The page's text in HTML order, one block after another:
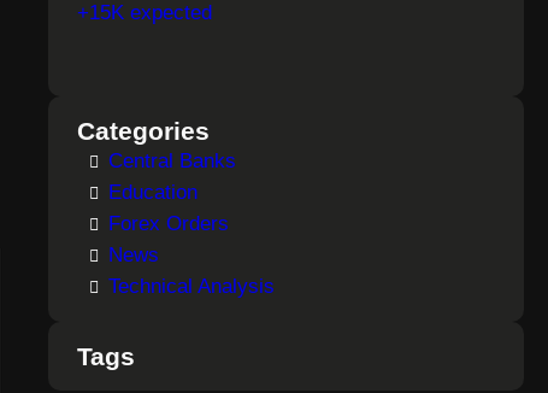
+15K expected
Categories
Central Banks
Education
Forex Orders
News
Technical Analysis
Tags